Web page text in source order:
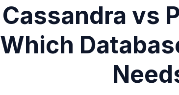
Cassandra vs
Which